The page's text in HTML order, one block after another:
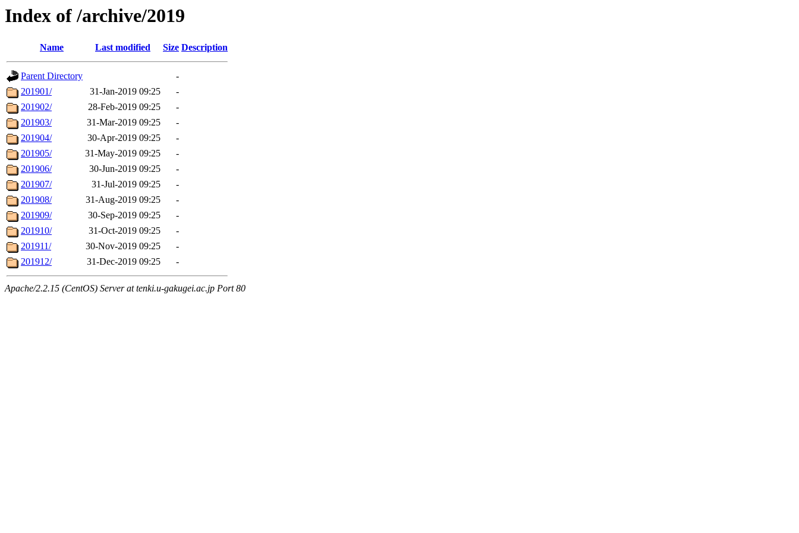
Index of /archive/2019
Name Last modified Size Description
Parent Directory
-
201901/
31-Jan-2019 09:25
-
201902/
28-Feb-2019 09:25
-
201903/
31-Mar-2019 09:25
-
201904/
30-Apr-2019 09:25
-
201905/
31-May-2019 09:25
-
201906/
30-Jun-2019 09:25
-
201907/
31-Jul-2019 09:25
-
201908/
31-Aug-2019 09:25
-
201909/
30-Sep-2019 09:25
-
201910/
31-Oct-2019 09:25
-
201911/
30-Nov-2019 09:25
-
201912/
31-Dec-2019 09:25 -
Apache/2.2.15 (CentOS) Server at tenki.u-gakugei.ac.jp Port 80